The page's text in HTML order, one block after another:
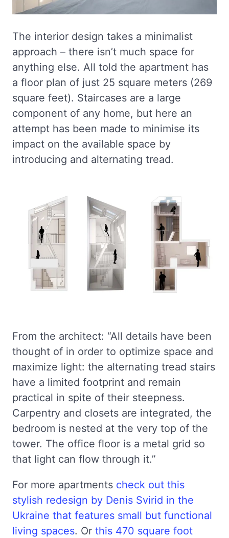
The interior design takes a minimalist
approach – there isn’t much space for
anything else. All told the apartment has
a floor plan of just 25 square meters (269
square feet). Staircases are a large
component of any home, but here an
attempt has been made to minimise its
impact on the available space by
introducing and alternating tread.
From the architect: “All details have been
thought of in order to optimize space and
maximize light: the alternating tread stairs
have a limited footprint and remain
practical in spite of their steepness.
Carpentry and closets are integrated, the
bedroom is nested at the very top of the
tower. The office floor is a metal grid so
that light can flow through it.”
For more apartments check out this
stylish redesign by Denis Svirid in the
Ukraine that features small but functional
living spaces. Or this 470 square foot